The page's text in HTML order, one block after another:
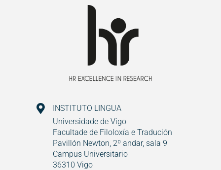
INSTITUTO LINGUA
Universidade de Vigo
Facultade de Filoloxía e Tradución
Pavillón Newton, 2º andar, sala 9
Campus Universitario
36310 Vigo